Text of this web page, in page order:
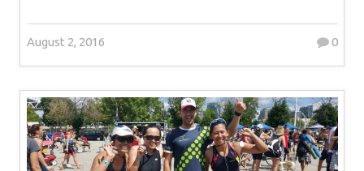
August 2, 2016 0